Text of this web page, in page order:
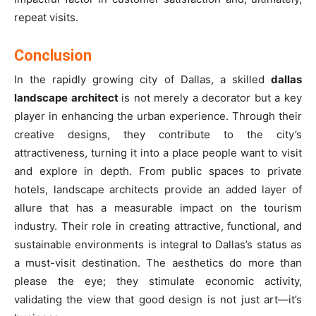
repeat visits.
Conclusion
In the rapidly growing city of Dallas, a skilled dallas
landscape architect is not merely a decorator but a key
player in enhancing the urban experience. Through their
creative designs, they contribute to the city’s
attractiveness, turning it into a place people want to visit
and explore in depth. From public spaces to private
hotels, landscape architects provide an added layer of
allure that has a measurable impact on the tourism
industry. Their role in creating attractive, functional, and
sustainable environments is integral to Dallas’s status as
a must-visit destination. The aesthetics do more than
please the eye; they stimulate economic activity,
validating the view that good design is not just art—it’s